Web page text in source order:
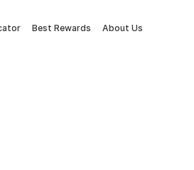
Best Rewards About Us